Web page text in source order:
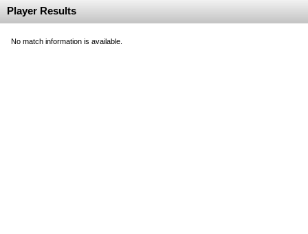
Player Results
No match information is available.